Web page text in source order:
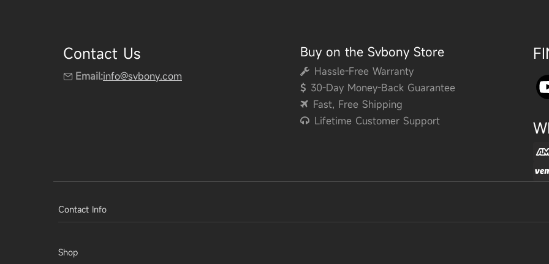
Contact Us
Email:info@svbony.com
Buy on the Svbony Store
Hassle-Free Warranty
30-Day Money-Back Guarantee
Fast, Free Shipping
Lifetime Customer Support
Contact Info
Shop